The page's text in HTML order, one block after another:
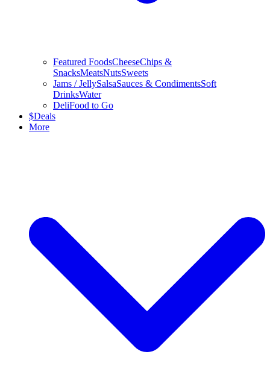
Featured FoodsCheeseChips &
SnacksMeatsNutsSweets
Jams / JellySalsaSauces & CondimentsSoft
DrinksWater
DeliFood to Go
$Deals
More